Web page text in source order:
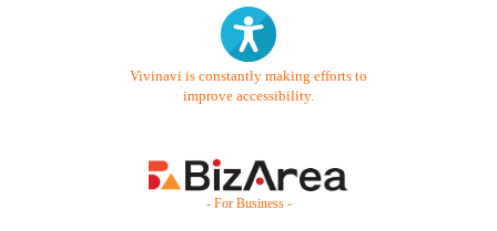
Vivinavi is constantly making efforts to
improve accessibility.
- For Business -